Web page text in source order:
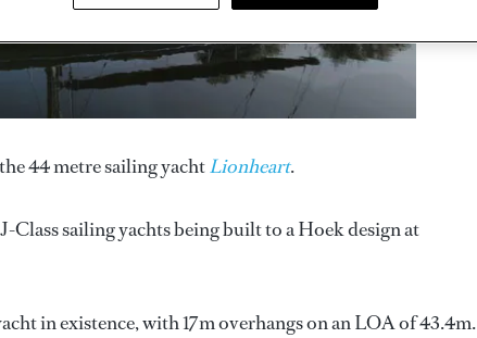
44 metre sailing yachtLionheart.
sailing yachts being built to a Hoek design at
in existence, with 17m overhangs on an LOA of 43.4m.